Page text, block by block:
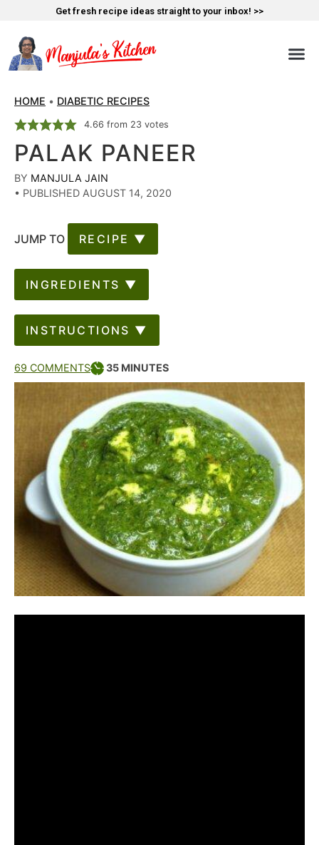
Get fresh recipe ideas straight to your inbox! >>
HOME • DIABETIC RECIPES
4.66 from 23votes
PALAK PANEER
BY MANJULA JAIN
• PUBLISHED AUGUST 14, 2020
JUMP TO RECIPE ▼
INGREDIENTS ▼
INSTRUCTIONS ▼
69 COMMENTS 35 MINUTES